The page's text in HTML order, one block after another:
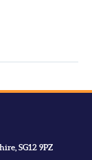
SG12 9PZ